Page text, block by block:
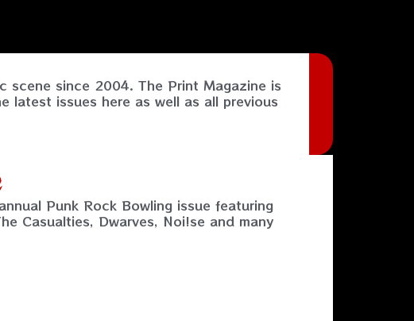
scene since 2004. The Print Magazine is
latest issues here as well as all previous
Punk Rock Bowling issue featuring
Casualties, Dwarves, Noi!se and many